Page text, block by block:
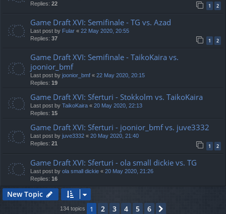
Replies: 22 1 2
Game Draft XVI: Semifinale - TG vs. Azad
Last post by Fular « 22 May 2020, 20:55
Replies: 37 1 2
Game Draft XVI: Semifinale - TaikoKaira vs.
joonior_bmf
Last post by joonior_bmf « 22 May 2020, 20:15
Replies: 19
Game Draft XVI: Sferturi - Stokkolm vs. TaikoKaira
Last post by TaikoKaira « 20 May 2020, 22:13
Replies: 15
Game Draft XVI: Sferturi - joonior_bmf vs. juve3332
Last post by juve3332 « 20 May 2020, 21:40
Replies: 21 1 2
Game Draft XVI: Sferturi - ola small dickie vs. TG
Last post by ola small dickie « 20 May 2020, 21:26
Replies: 16
New Topic
134 topics 1 2 3 4 5 6